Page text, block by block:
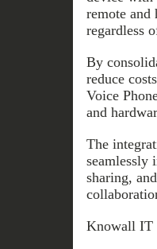
remote and
regardless
By
reduce
Voice
and
The
seamlessly
sharing,
Knowall IT